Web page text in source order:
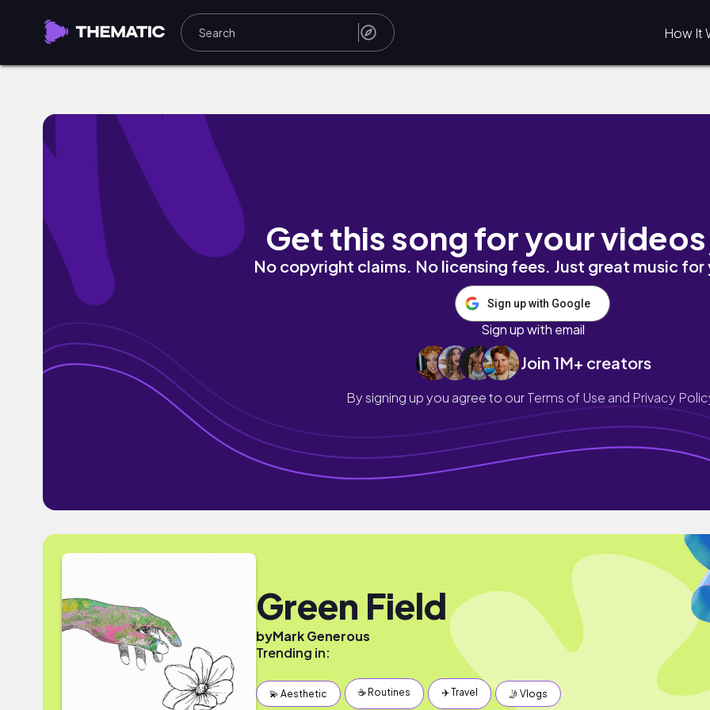
How It
Get this song for your
No copyright claims. No licensing fees. Just great music
Sign up with Google
Sign up with email
Join 1M+ creators
By signing up you agree to ourTerms of Use and Privacy
Green Field
byMark Generous
Trending in:
💫 Aesthetic ☕️ Routines ✈️ Travel 🤳 Vlogs